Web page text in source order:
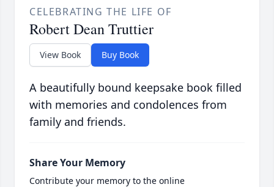
CELEBRATING THE LIFE OF
Robert Dean Truttier
View Book Buy Book
A beautifully bound keepsake book filled
with memories and condolences from
family and friends.
Share Your Memory
Contribute your memory to the online